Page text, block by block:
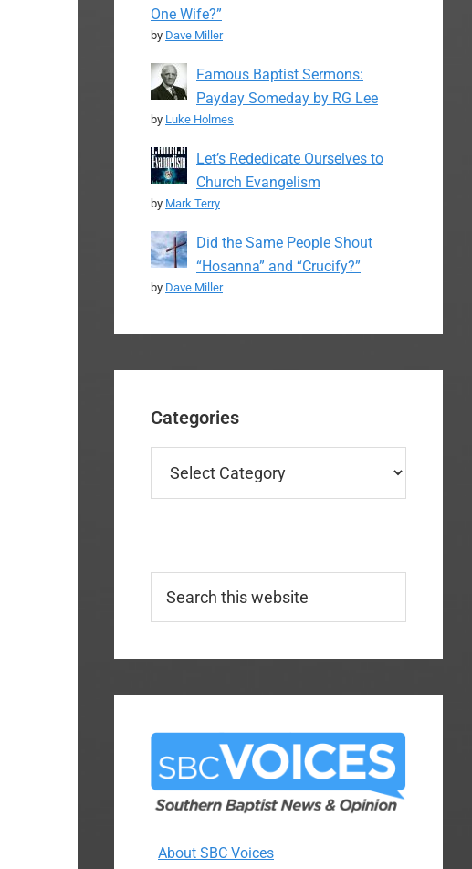
One Wife?”
by Dave Miller
Famous Baptist Sermons:
Payday Someday by RG Lee
by Luke Holmes
Let’s Rededicate Ourselves to
Church Evangelism
by Mark Terry
Did the Same People Shout
“Hosanna” and “Crucify?”
by Dave Miller
Categories
this
About SBC Voices